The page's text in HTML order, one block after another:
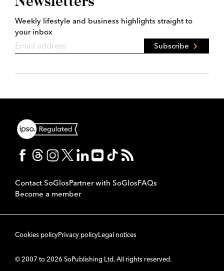
Weekly lifestyle and business highlights straight to
your inbox
Subscribe
Contact SoGlosPartner with SoGlosFAQs
Become a member
Cookies policyPrivacy policyLegal notices
© 2007 to 2026 SoPublishing Ltd. All rights reserved.